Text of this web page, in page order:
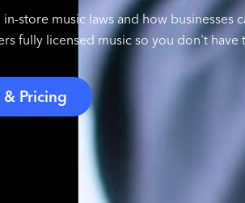
in-store music laws and how businesses
fully licensed music so you don't have
& Pricing